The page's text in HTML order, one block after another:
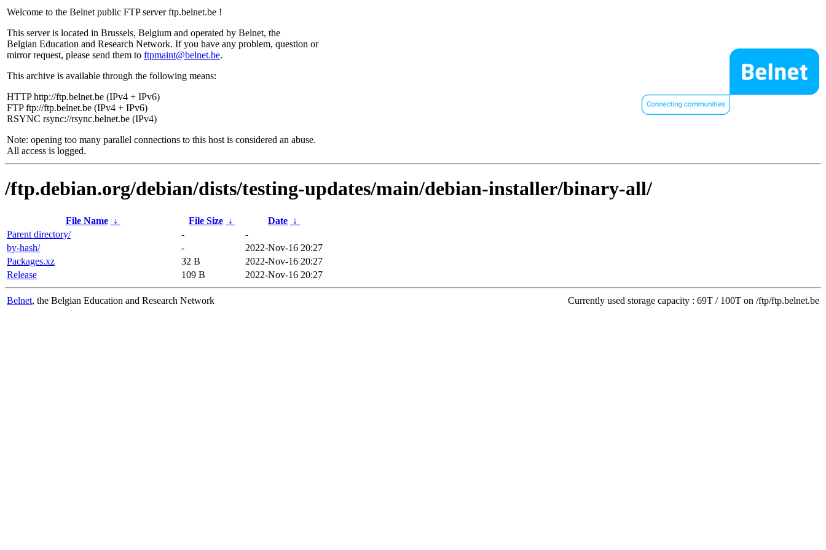
Welcome to the Belnet public FTP server ftp.belnet.be !
This server is located in Brussels, Belgium and operated by Belnet, the
Belgian Education and Research Network. If you have any problem, question or
mirror request, please send them to ftpmaint@belnet.be.
This archive is available through the following means:
HTTP http://ftp.belnet.be (IPv4 + IPv6)
FTP ftp://ftp.belnet.be (IPv4 + IPv6)
RSYNC rsync://rsync.belnet.be (IPv4)
Note: opening too many parallel connections to this host is considered an abuse.
All access is logged.
/ftp.debian.org/debian/dists/testing-updates/main/debian-installer/binary-all/
File Name ↓ File Size ↓ Date ↓
Parent directory/
-
-
by-hash/
-
2022-Nov-16 20:27
Packages.xz
32 B
2022-Nov-16 20:27
Release
109 B 2022-Nov-16 20:27
Belnet, the Belgian Education and Research Network Currently used storage capacity : 69T / 100T on /ftp/ftp.belnet.be